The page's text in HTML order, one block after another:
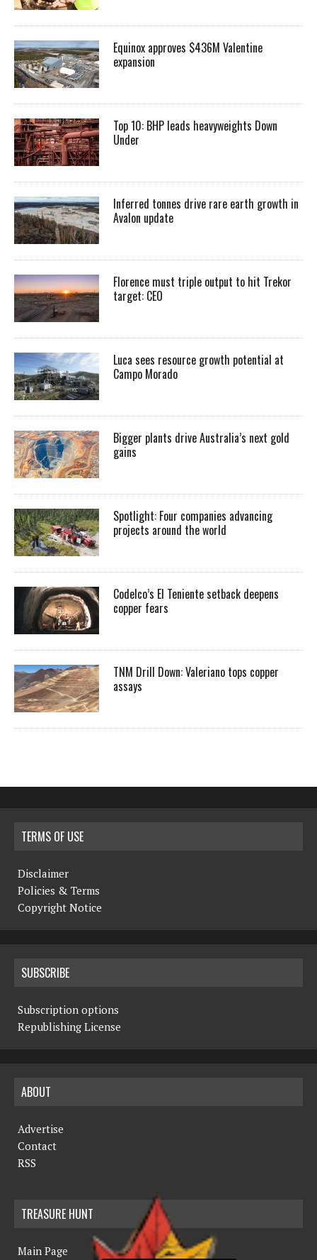
Equinox approves $436M Valentine
expansion
Top 10: BHP leads heavyweights Down
Under
Inferred tonnes drive rare earth growth in
Avalon update
Florence must triple output to hit Trekor
target: CEO
Luca sees resource growth potential at
Campo Morado
Bigger plants drive Australia’s next gold
gains
Spotlight: Four companies advancing
projects around the world
Codelco’s El Teniente setback deepens
copper fears
TNM Drill Down: Valeriano tops copper
assays
TERMS OF USE
Disclaimer
Policies & Terms
Copyright Notice
SUBSCRIBE
Subscription options
Republishing License
ABOUT
Advertise
Contact
RSS
TREASURE HUNT
Main Page